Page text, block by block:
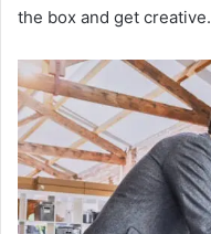
the box and get creative.